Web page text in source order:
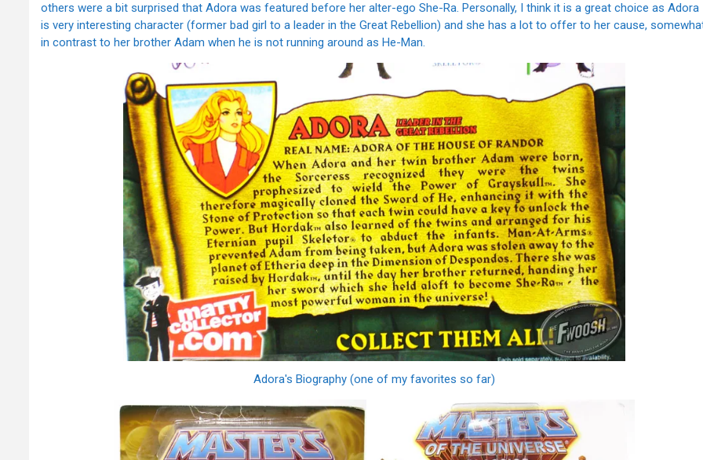
others were a bit surprised that Adora was featured before her alter-ego She-Ra. Personally, I think it is a great choice as Adora
is very interesting character (former bad girl to a leader in the Great Rebellion) and she has a lot to offer to her cause,
in contrast to her brother Adam when he is not running around as He-Man.
Adora's Biography (one of my favorites so far)